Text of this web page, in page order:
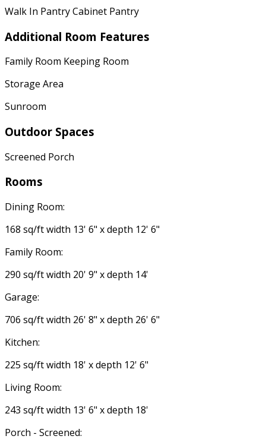
Walk In Pantry Cabinet Pantry
Additional Room Features
Family Room Keeping Room
Storage Area
Sunroom
Outdoor Spaces
Screened Porch
Rooms
Dining Room:
168 sq/ft width 13' 6" x depth 12' 6"
Family Room:
290 sq/ft width 20' 9" x depth 14'
Garage:
706 sq/ft width 26' 8" x depth 26' 6"
Kitchen:
225 sq/ft width 18' x depth 12' 6"
Living Room:
243 sq/ft width 13' 6" x depth 18'
Porch - Screened: